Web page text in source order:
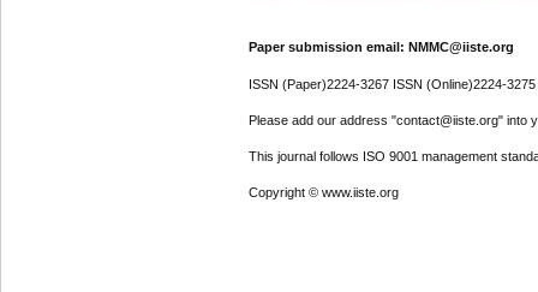
Paper submission email: NMMC@iiste.org
ISSN (Paper)2224-3267 ISSN (Online)2224-3275
Please add our address "contact@iiste.org" into
This journal follows ISO 9001 management
Copyright © www.iiste.org